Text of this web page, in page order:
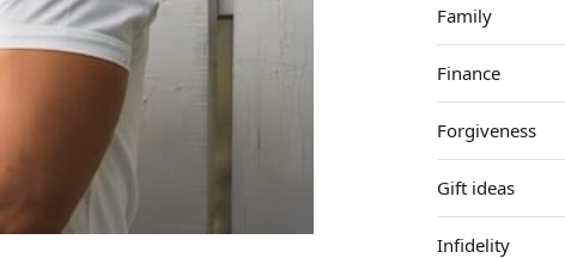
Family
Finance
Forgiveness
Gift ideas
Infidelity